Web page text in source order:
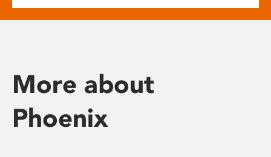
More about
Phoenix